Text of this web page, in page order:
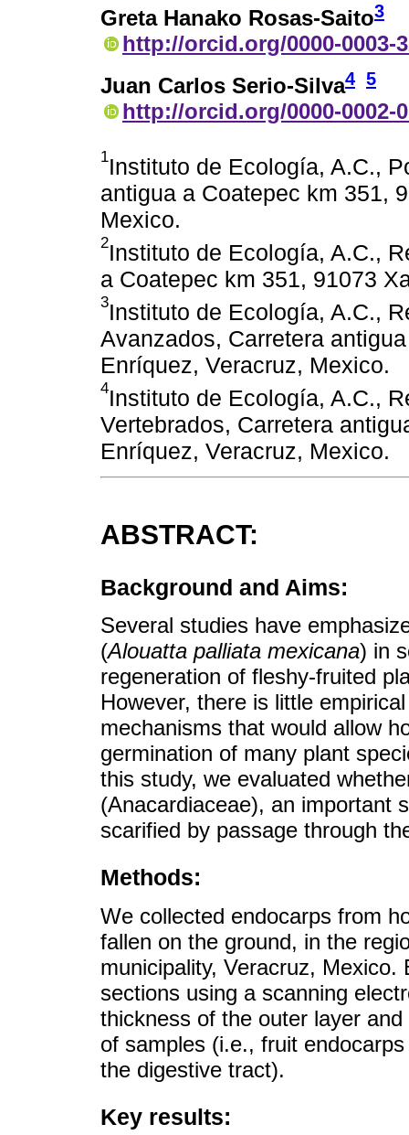
Greta Hanako Rosas-Saito3
http://orcid.org/0000-0003-
Juan Carlos Serio-Silva4 5
http://orcid.org/0000-0002-
1Instituto de Ecología, A.C.,
antigua a Coatepec km 351,
Mexico.
2Instituto de Ecología, A.C.,
a Coatepec km 351, 91073
3Instituto de Ecología, A.C.,
Avanzados, Carretera
Enríquez, Veracruz, Mexico.
4Instituto de Ecología, A.C.,
Vertebrados, Carretera
Enríquez, Veracruz, Mexico.
ABSTRACT:
Background and Aims:
Several studies have
(Alouatta palliata mexicana) in
regeneration of fleshy-fruited
However, there is little
mechanisms that would allow
germination of many plant
this study, we evaluated
(Anacardiaceae), an important
scarified by passage through
Methods:
We collected endocarps from
fallen on the ground, in the
municipality, Veracruz,
sections using a scanning
thickness of the outer layer
of samples (i.e., fruit
the digestive tract).
Key results: